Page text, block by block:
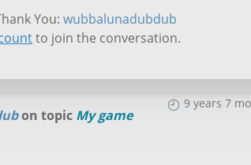
You:wubbalunadubdub
to join the conversation.
9 years 7
on topic My game